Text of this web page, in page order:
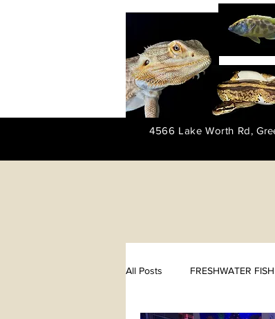
4566 Lake Worth Rd,
All Posts FRESHWATER FISH